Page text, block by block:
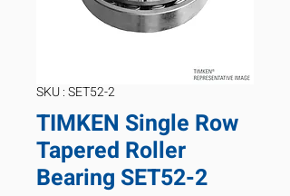
SKU : SET52-2
TIMKEN Single Row
Tapered Roller
Bearing SET52-2